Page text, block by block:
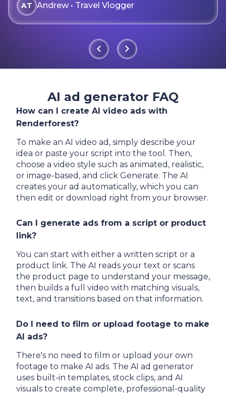
AT Andrew • Travel Vlogger
AI ad generator FAQ
How can I create AI video ads with
Renderforest?
To make an AI video ad, simply describe your
idea or paste your script into the tool. Then,
choose a video style such as animated, realistic,
or image-based, and click Generate. The AI
creates your ad automatically, which you can
then edit or download right from your browser.
Can I generate ads from a script or product
link?
You can start with either a written script or a
product link. The AI reads your text or scans
the product page to understand your message,
then builds a full video with matching visuals,
text, and transitions based on that information.
Do I need to film or upload footage to make
AI ads?
There's no need to film or upload your own
footage to make AI ads. The AI ad generator
uses built-in templates, stock clips, and AI
visuals to create complete, professional-quality